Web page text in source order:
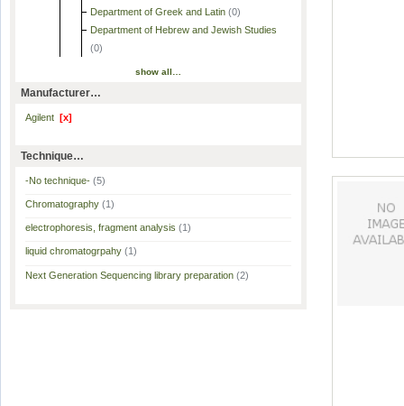
Department of Greek and Latin (0)
Department of Hebrew and Jewish Studies
(0)
show all…
Manufacturer…
Agilent [x]
Technique…
-No technique- (5)
Chromatography (1)
electrophoresis, fragment analysis (1)
liquid chromatogrpahy (1)
Next Generation Sequencing library preparation (2)